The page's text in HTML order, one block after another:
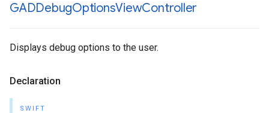
GADDebugOptionsViewController
Displays debug options to the user.
Declaration
SWIFT